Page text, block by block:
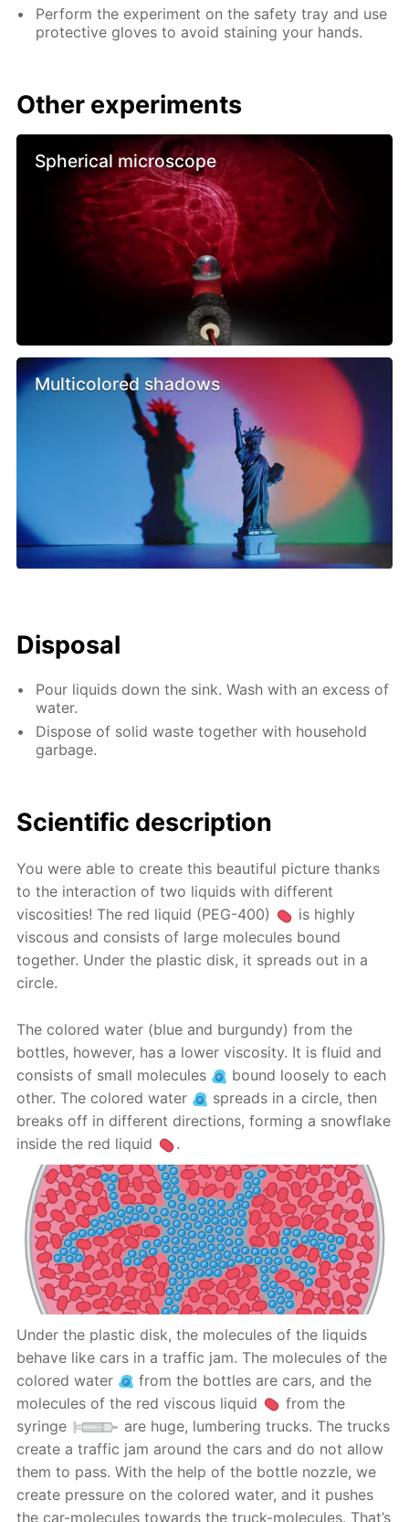
Perform the experiment on the safety tray and use
protective gloves to avoid staining your hands.
Other experiments
Spherical microscope
Multicolored shadows
Disposal
Pour liquids down the sink. Wash with an excess of
water.
Dispose of solid waste together with household
garbage.
Scientific description
You were able to create this beautiful picture thanks
to the interaction of two liquids with different
viscosities! The red liquid (PEG-400)
is highly
viscous and consists of large molecules bound
together. Under the plastic disk, it spreads out in a
circle.
The colored water (blue and burgundy) from the
bottles, however, has a lower viscosity. It is fluid and
consists of small molecules
bound loosely to each
other. The colored water
spreads in a circle, then
breaks off in different directions, forming a snowflake
inside the red liquid
.
Under the plastic disk, the molecules of the liquids
behave like cars in a traffic jam. The molecules of the
colored water
from the bottles are cars, and the
molecules of the red viscous liquid
from the
syringe
are huge, lumbering trucks. The trucks
create a traffic jam around the cars and do not allow
them to pass. With the help of the bottle nozzle, we
create pressure on the colored water, and it pushes
the car-molecules towards the truck-molecules. That’s